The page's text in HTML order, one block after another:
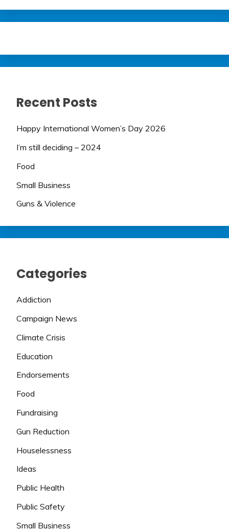
Recent Posts
Happy International Women’s Day 2026
I’m still deciding – 2024
Food
Small Business
Guns & Violence
Categories
Addiction
Campaign News
Climate Crisis
Education
Endorsements
Food
Fundraising
Gun Reduction
Houselessness
Ideas
Public Health
Public Safety
Small Business